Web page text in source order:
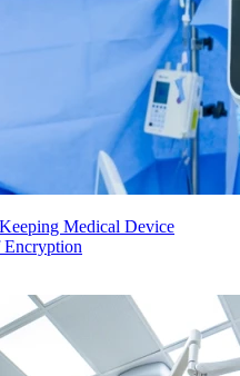
Medical Device
Encryption